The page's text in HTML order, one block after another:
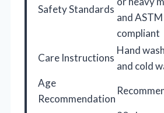
Safety Standards
and
compliant
Care Instructions
Hand
and cold
Age
Recommendation